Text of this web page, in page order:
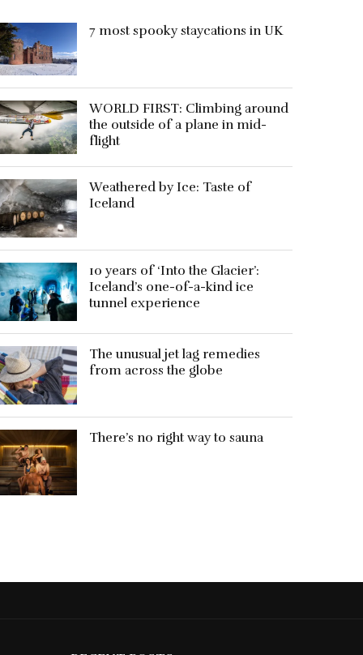
7 most spooky staycations in UK
WORLD FIRST: Climbing around
the outside of a plane in mid-
flight
Weathered by Ice: Taste of
Iceland
10 years of ‘Into the Glacier’:
Iceland’s one-of-a-kind ice
tunnel experience
The unusual jet lag remedies
from across the globe
There’s no right way to sauna